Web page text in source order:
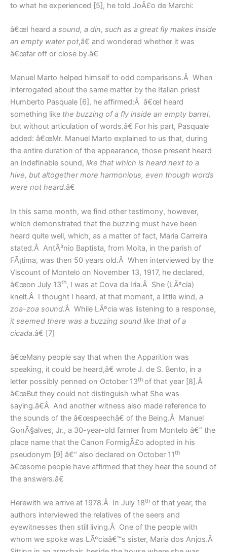
to what he experienced [5], he told JoÃ£o de Marchi:
â€œI heard a sound, a din, such as a great fly makes inside
an empty water pot,â€ and wondered whether it was
â€œfar off or close by.â€
Manuel Marto helped himself to odd comparisons.Â When
interrogated about the same matter by the Italian priest
Humberto Pasquale [6], he affirmed:Â â€œI heard
something like the buzzing of a fly inside an empty barrel,
but without articulation of words.â€ For his part, Pasquale
added: â€œMr. Manuel Marto explained to us that, during
the entire duration of the appearance, those present heard
an indefinable sound, like that which is heard next to a
hive, but altogether more harmonious, even though words
were not heard.â€
In this same month, we find other testimony, however,
which demonstrated that the buzzing must have been
heard quite well, which, as a matter of fact, Maria Carreira
stated.Â AntÃ³nio Baptista, from Moita, in the parish of
FÃ¡tima, was then 50 years old.Â When interviewed by the
Viscount of Montelo on November 13, 1917, he declared,
â€œon July 13th, I was at Cova da Iria.Â She (LÃºcia)
knelt.Â I thought I heard, at that moment, a little wind, a
zoa-zoa sound.Â While LÃºcia was listening to a response,
it seemed there was a buzzing sound like that of a
cicada.â€ [7]
â€œMany people say that when the Apparition was
speaking, it could be heard,â€ wrote J. de S. Bento, in a
letter possibly penned on October 13th of that year [8].Â
â€œBut they could not distinguish what She was
saying.â€Â And another witness also made reference to
the sounds of the â€œspeechâ€ of the Being.Â Manuel
GonÃ§alves, Jr., a 30-year-old farmer from Montelo â€“ the
place name that the Canon FormigÃ£o adopted in his
pseudonym [9] â€“ also declared on October 11th
â€œsome people have affirmed that they hear the sound of
the answers.â€
Herewith we arrive at 1978.Â In July 18th of that year, the
authors interviewed the relatives of the seers and
eyewitnesses then still living.Â One of the people with
whom we spoke was LÃºciaâ€™s sister, Maria dos Anjos.Â